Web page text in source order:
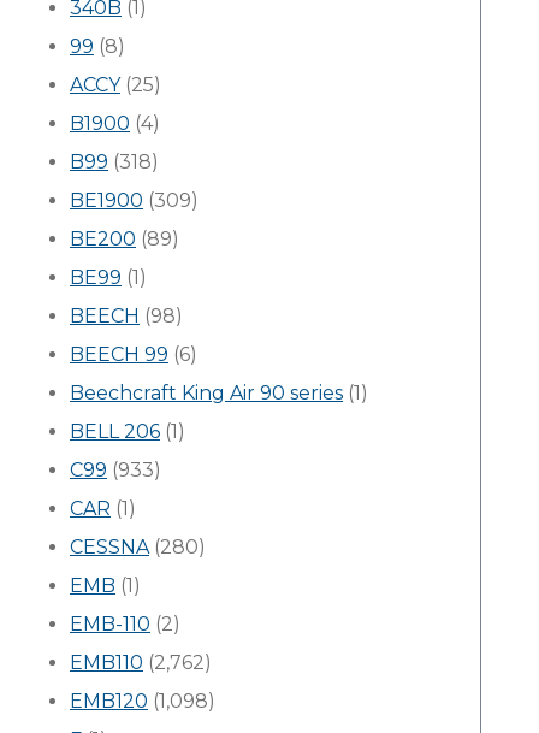
340B (1)
99 (8)
ACCY(25)
B1900 (4)
B99 (318)
BE1900 (309)
BE200 (89)
BE99 (1)
BEECH (98)
BEECH 99 (6)
Beechcraft King Air 90 series (1)
BELL 206 (1)
C99 (933)
CAR (1)
CESSNA(280)
EMB (1)
EMB-110 (2)
EMB110 (2,762)
EMB120 (1,098)